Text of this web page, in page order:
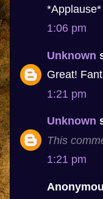
*Applause*
1:06 pm
Unknown
Great!
1:21 pm
Unknown
This
1:21 pm